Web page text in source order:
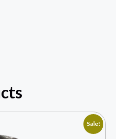
Sale!